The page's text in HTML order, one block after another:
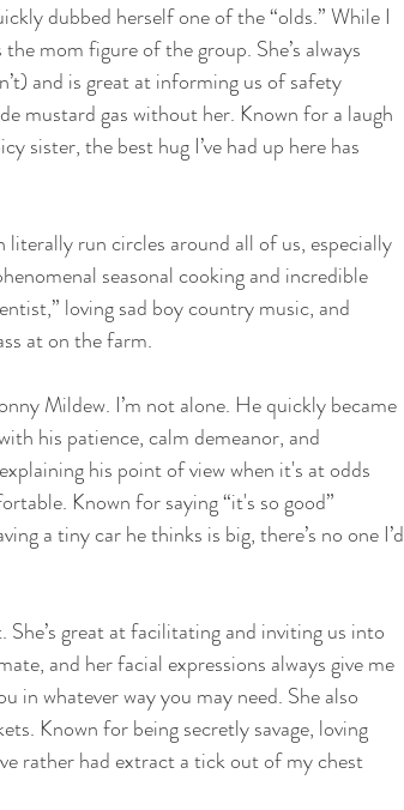
dubbed herself one of the “olds.” While I
mom figure of the group. She’s always
and is great at informing us of safety
mustard gas without her. Known for a laugh
sister, the best hug I’ve had up here has
run circles around all of us, especially
seasonal cooking and incredible
loving sad boy country music, and
at on the farm.
Mildew. I’m not alone. He quickly became
his patience, calm demeanor, and
his point of view when it's at odds
Known for saying “it's so good”
a tiny car he thinks is big, there’s no one I’d
great at facilitating and inviting us into
and her facial expressions always give me
in whatever way you may need. She also
Known for being secretly savage, loving
rather had extract a tick out of my chest